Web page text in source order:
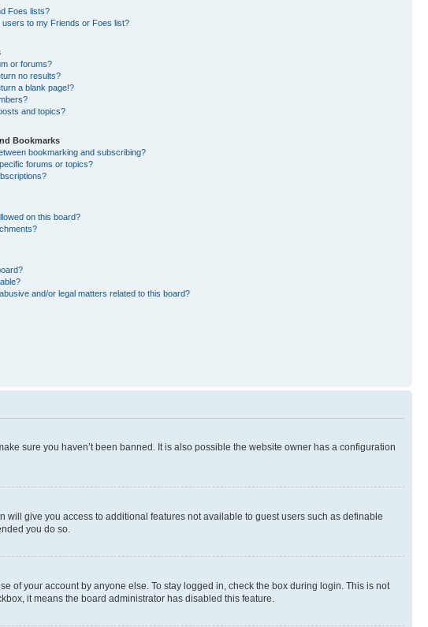
Foes lists?
to my Friends or Foes list?
or forums?
no results?
a blank page!?
and topics?
Bookmarks
bookmarking and subscribing?
forums or topics?
on this board?
and/or legal matters related to this board?
sure you haven’t been banned. It is also possible the website owner has a configuration
give you access to additional features not available to guest users such as definable
you do so.
of your account by anyone else. To stay logged in, check the box during login. This is not
it means the board administrator has disabled this feature.